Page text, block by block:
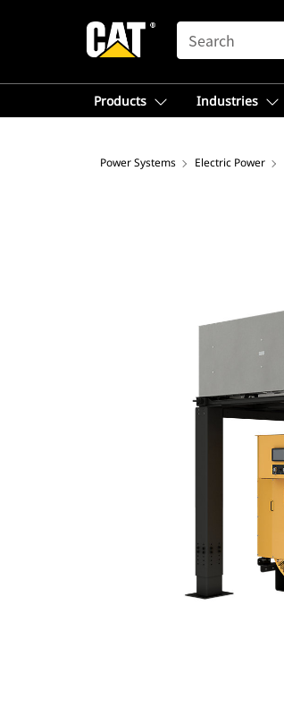
SEARCH
Products Industries
Power Systems Electric Power